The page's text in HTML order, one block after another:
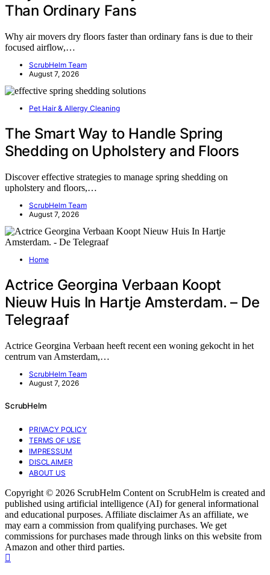
Than Ordinary Fans
Why air movers dry floors faster than ordinary fans is due to their
focused airflow,…
ScrubHelm Team
August 7, 2026
Pet Hair & Allergy Cleaning
The Smart Way to Handle Spring
Shedding on Upholstery and Floors
Discover effective strategies to manage spring shedding on
upholstery and floors,…
ScrubHelm Team
August 7, 2026
Home
Actrice Georgina Verbaan Koopt
Nieuw Huis In Hartje Amsterdam. – De
Telegraaf
Actrice Georgina Verbaan heeft recent een woning gekocht in het
centrum van Amsterdam,…
ScrubHelm Team
August 7, 2026
ScrubHelm
PRIVACY POLICY
TERMS OF USE
IMPRESSUM
DISCLAIMER
ABOUT US
Copyright © 2026 ScrubHelm Content on ScrubHelm is created and
published using artificial intelligence (AI) for general informational
and educational purposes. Affiliate disclaimer As an affiliate, we
may earn a commission from qualifying purchases. We get
commissions for purchases made through links on this website from
Amazon and other third parties.